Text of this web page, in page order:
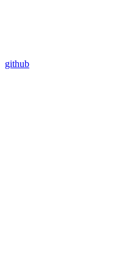
github